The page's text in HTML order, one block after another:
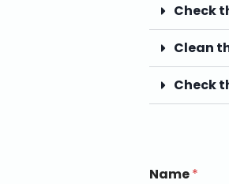
Check
Clean
Check
Name*